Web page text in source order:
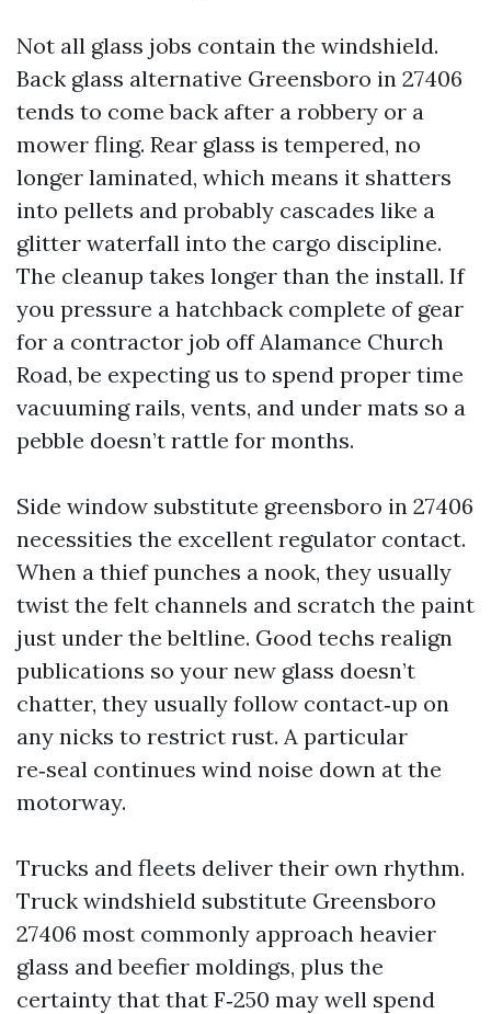
Not all glass jobs contain the windshield.
Back glass alternative Greensboro in 27406
tends to come back after a robbery or a
mower fling. Rear glass is tempered, no
longer laminated, which means it shatters
into pellets and probably cascades like a
glitter waterfall into the cargo discipline.
The cleanup takes longer than the install. If
you pressure a hatchback complete of gear
for a contractor job off Alamance Church
Road, be expecting us to spend proper time
vacuuming rails, vents, and under mats so a
pebble doesn’t rattle for months.
Side window substitute greensboro in 27406
necessities the excellent regulator contact.
When a thief punches a nook, they usually
twist the felt channels and scratch the paint
just under the beltline. Good techs realign
publications so your new glass doesn’t
chatter, they usually follow contact‑up on
any nicks to restrict rust. A particular
re‑seal continues wind noise down at the
motorway.
Trucks and fleets deliver their own rhythm.
Truck windshield substitute Greensboro
27406 most commonly approach heavier
glass and beefier moldings, plus the
certainty that that F‑250 may well spend